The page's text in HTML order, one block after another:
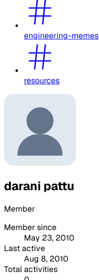
engineering-memes
resources
darani pattu
Member
Member since
May 23, 2010
Last active
Aug 8, 2010
Total activities